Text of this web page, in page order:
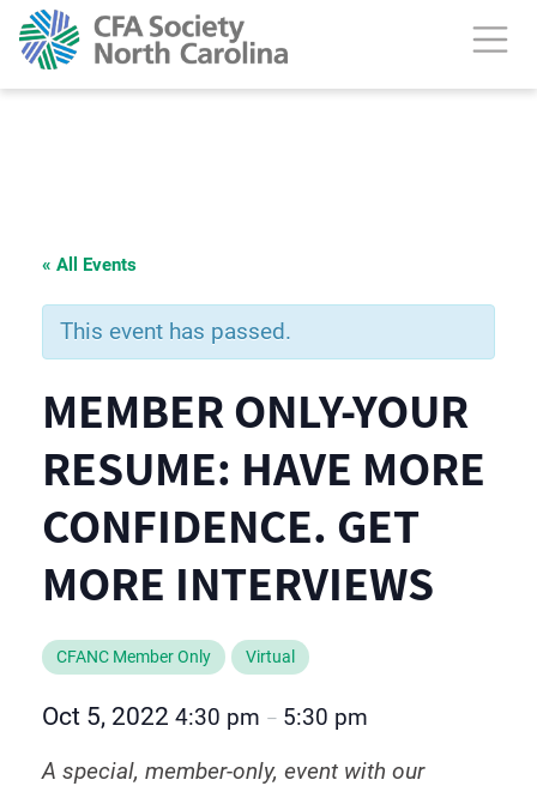
« All Events
This event has passed.
MEMBER ONLY-YOUR
RESUME: HAVE MORE
CONFIDENCE. GET
MORE INTERVIEWS
CFANC Member Only Virtual
Oct 5, 2022 4:30 pm – 5:30 pm
A special, member-only, event with our